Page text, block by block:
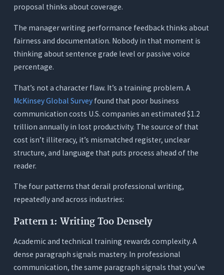
Pricing
7. Wordtune: Best for Sentence-Level Rewriting
(Limited Professional Scope)
What It Does
Where It Falls Short
Pricing
Quick Comparison - 7 AI Writing Assistants for
Professionals
The Hidden Cost of Fragmented Professional
Writing Tools
The Typical Fragmented Stack
The Orwellix Single-Tool Approach
The Time Cost Nobody Measures
Matter Most
proposal thinks about coverage.
The manager writing performance feedback thinks about
fairness and documentation. Nobody in that moment is
thinking about sentence grade level or passive voice
percentage.
That’s not a character flaw. It’s a training problem. A
McKinsey Global Surveyfound that poor business
communication costs U.S. companies an estimated $1.2
trillion annually in lost productivity. The source of that
cost isn’t illiteracy, it’s mismatched register, unclear
structure, and language that puts process ahead of the
reader.
The four patterns that derail professional writing,
repeatedly and across industries:
Pattern 1: Writing Too Densely
Academic and technical training rewards complexity. A
dense paragraph signals mastery. In professional
communication, the same paragraph signals that you’ve